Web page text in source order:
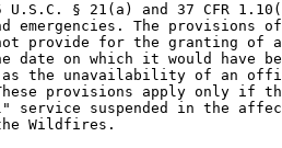
U.S.C. § 21(a) and 37 CFR
emergencies. The provisions
not provide for the granting
date on which it would have
as the unavailability of an
provisions apply only if
service suspended in the
Wildfires.